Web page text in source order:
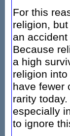
For this
religion,
an
Because
a high
religion
have fewer
rarity
especially
to ignore